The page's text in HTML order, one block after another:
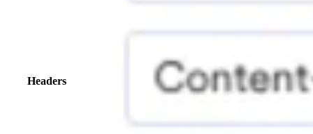
Headers